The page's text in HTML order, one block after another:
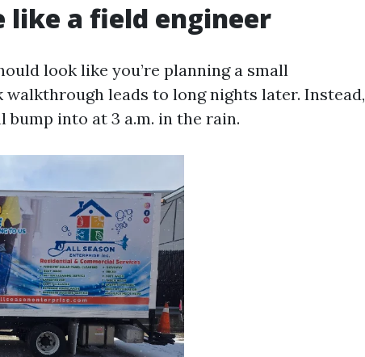
like a field engineer
look like you’re planning a small
leads to long nights later. Instead,
into at 3 a.m. in the rain.